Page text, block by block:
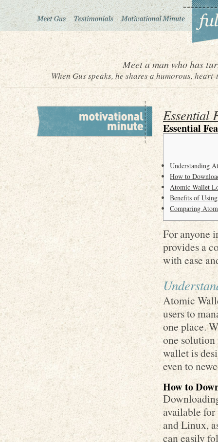
Meet a man who has
When Gus speaks, he shares a humorous,
Essential
Essential
Understanding
How to
Atomic Wallet
Benefits of
Comparing
For anyone
provides a
with ease
Atomic
users to
one place.
one
wallet is
even to
How to
available
and Linux,
can easily